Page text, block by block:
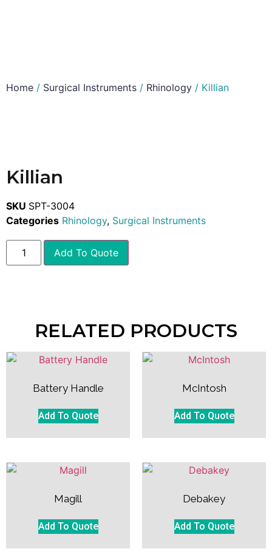
Home / Surgical Instruments / Rhinology / Killian
Killian
SKU SPT-3004
Categories Rhinology, Surgical Instruments
Add To Quote
RELATED PRODUCTS
Battery Handle
Add To Quote
McIntosh
Add To Quote
Magill
Add To Quote
Debakey
Add To Quote